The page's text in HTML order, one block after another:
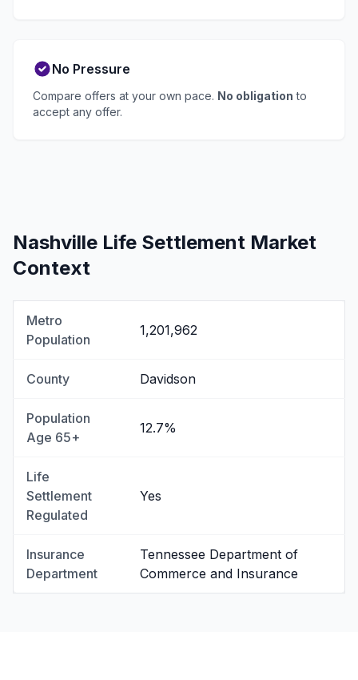
No Pressure
Compare offers at your own pace. No obligation to
accept any offer.
Nashville Life Settlement Market
Context
Metro
Population
1,201,962
County Davidson
Population
Age 65+
12.7%
Life
Settlement
Regulated
Yes
Insurance
Department
Tennessee Department of
Commerce and Insurance